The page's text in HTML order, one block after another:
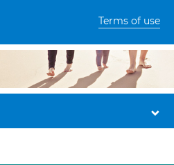
Terms of use